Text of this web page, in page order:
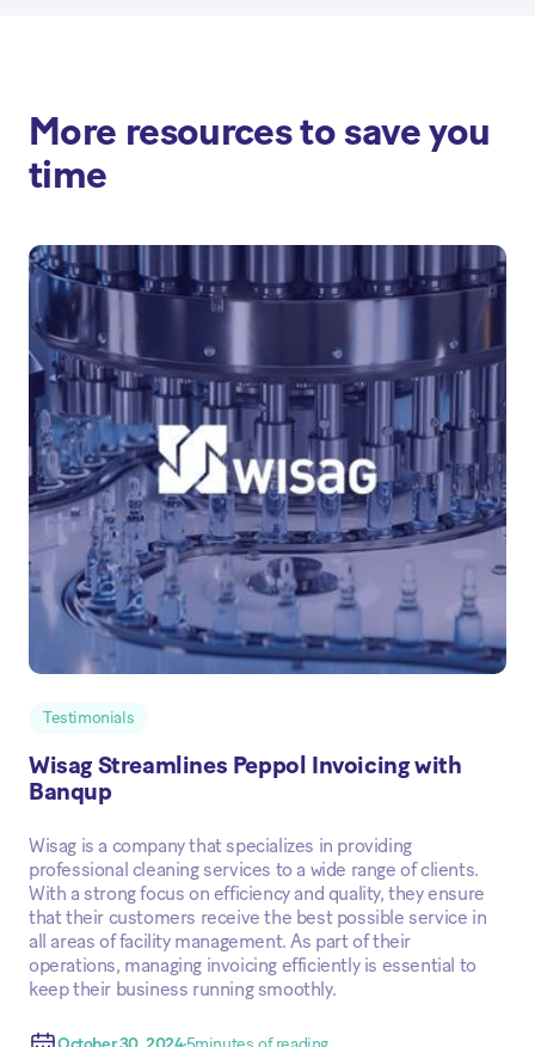
More resources to save you
time
Testimonials
Wisag Streamlines Peppol Invoicing with
Banqup
Wisag is a company that specializes in providing
professional cleaning services to a wide range of clients.
With a strong focus on efficiency and quality, they ensure
that their customers receive the best possible service in
all areas of facility management. As part of their
operations, managing invoicing efficiently is essential to
keep their business running smoothly.